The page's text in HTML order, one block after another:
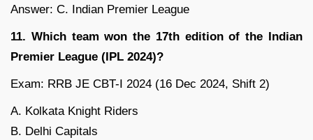
Answer: C. Indian Premier League
11. Which team won the 17th edition of the Indian
Premier League (IPL 2024)?
Exam: RRB JE CBT-I 2024 (16 Dec 2024, Shift 2)
A. Kolkata Knight Riders
B. Delhi Capitals